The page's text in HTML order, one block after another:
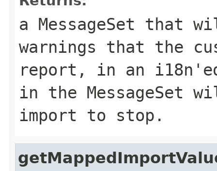
a MessageSet that
warnings that the
report, in an
in the MessageSet
import to stop.